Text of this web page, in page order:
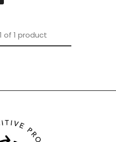
1 of 1 product